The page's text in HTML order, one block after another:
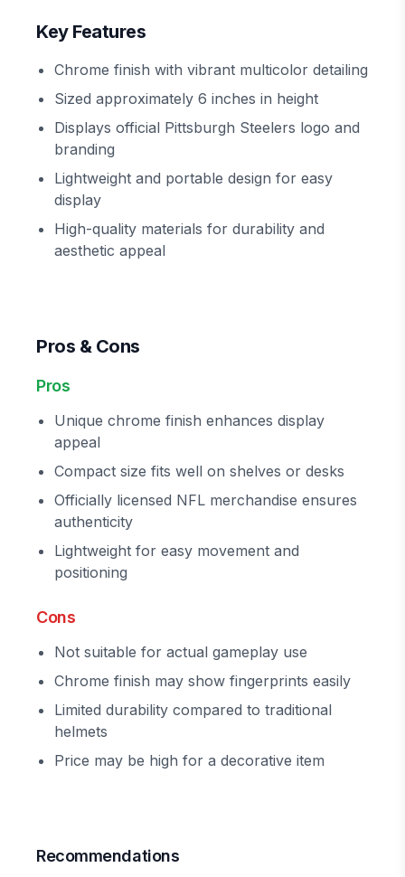
Key Features
Chrome finish with vibrant multicolor detailing
Sized approximately 6 inches in height
Displays official Pittsburgh Steelers logo and
branding
Lightweight and portable design for easy
display
High-quality materials for durability and
aesthetic appeal
Pros & Cons
Pros
Unique chrome finish enhances display
appeal
Compact size fits well on shelves or desks
Officially licensed NFL merchandise ensures
authenticity
Lightweight for easy movement and
positioning
Cons
Not suitable for actual gameplay use
Chrome finish may show fingerprints easily
Limited durability compared to traditional
helmets
Price may be high for a decorative item
Recommendations